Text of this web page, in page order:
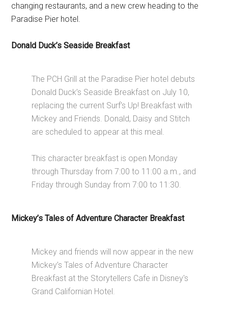
changing restaurants, and a new crew heading to the
Paradise Pier hotel.
Donald Duck’s Seaside Breakfast
The PCH Grill at the Paradise Pier hotel debuts
Donald Duck’s Seaside Breakfast on July 10,
replacing the current Surf's Up! Breakfast with
Mickey and Friends. Donald, Daisy and Stitch
are scheduled to appear at this meal.
This character breakfast is open Monday
through Thursday from 7:00 to 11:00 a.m., and
Friday through Sunday from 7:00 to 11:30.
Mickey’s Tales of Adventure Character Breakfast
Mickey and friends will now appear in the new
Mickey’s Tales of Adventure Character
Breakfast at the Storytellers Cafe in Disney's
Grand Californian Hotel.